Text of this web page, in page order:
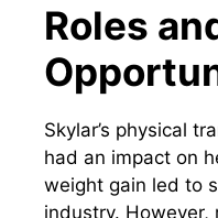
Roles
Skylar’s physical
had an impact on
weight gain led to
industry. However,